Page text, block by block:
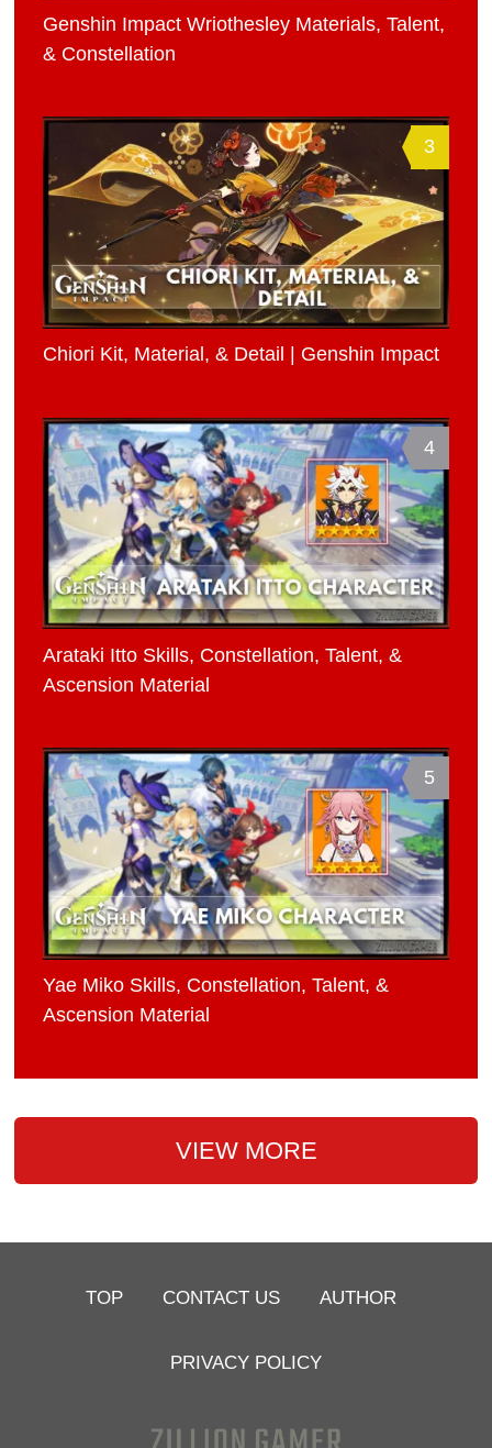
Genshin Impact Wriothesley Materials, Talent,
& Constellation
3
Chiori Kit, Material, & Detail | Genshin Impact
4
Arataki Itto Skills, Constellation, Talent, &
Ascension Material
5
Yae Miko Skills, Constellation, Talent, &
Ascension Material
VIEW MORE
TOP CONTACT US AUTHOR
PRIVACY POLICY